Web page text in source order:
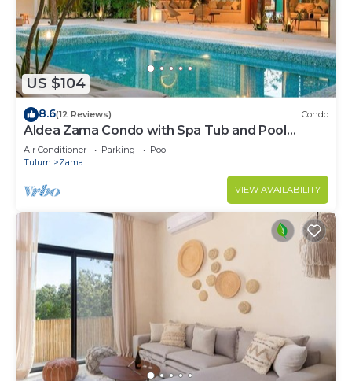
US $104
8.6(12 Reviews) Condo
Aldea Zama Condo with Spa Tub and Pool
Access
Air Conditioner Parking
Pool
Tulum
Zama
VIEW AVAILABILITY